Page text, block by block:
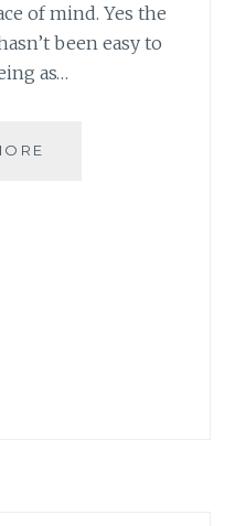
of mind. Yes the
been easy to
as…